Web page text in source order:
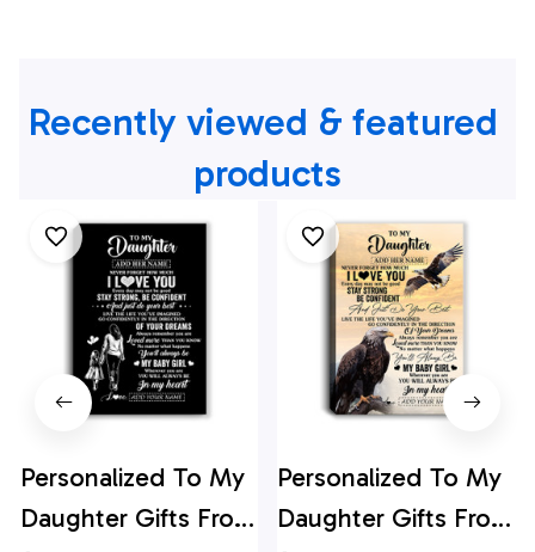
Recently viewed & featured
products
Personalized To My
Daughter Gifts From
Personalized To My
Daughter Gifts From